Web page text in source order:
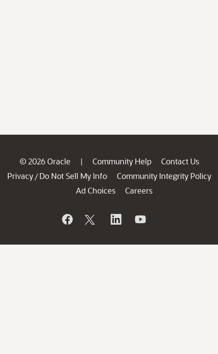
© 2026 Oracle | Community Help
Contact Us
Privacy / Do Not Sell My Info
Community Integrity Policy
Ad Choices
Careers